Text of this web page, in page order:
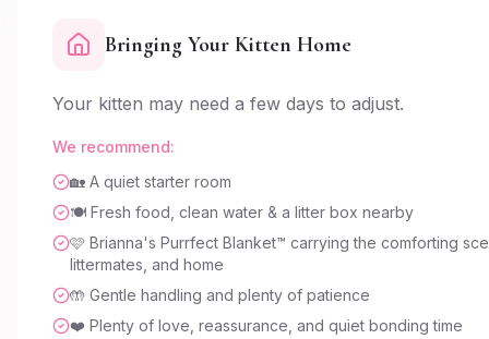
Bringing Your Kitten Home
Your kitten may need a few days to adjust.
We recommend:
🏡 A quiet starter room
🍽️ Fresh food, clean water & a litter box nearby
🩷 Brianna's Purrfect Blanket™ carrying the comforting
littermates, and home
🤲 Gentle handling and plenty of patience
❤️ Plenty of love, reassurance, and quiet bonding time